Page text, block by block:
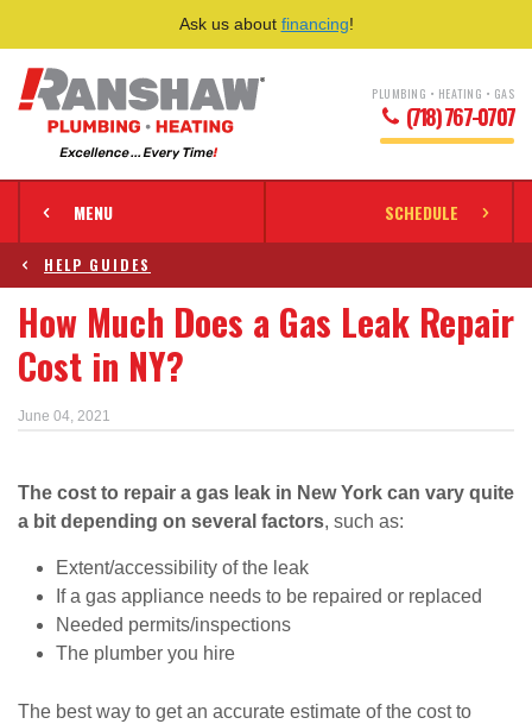
Ask us about financing!
PLUMBING • HEATING • GAS
(718) 767-0707
MENU SCHEDULE
HELP GUIDES
How Much Does a Gas Leak Repair
Cost in NY?
June 04, 2021
The cost to repair a gas leak in New York can vary quite
a bit depending on several factors, such as:
Extent/accessibility of the leak
If a gas appliance needs to be repaired or replaced
Needed permits/inspections
The plumber you hire
The best way to get an accurate estimate of the cost to